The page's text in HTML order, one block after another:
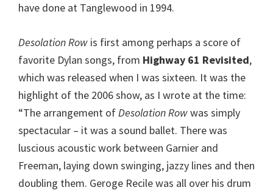
have done at Tanglewood in 1994.
Desolation Row is first among perhaps a score of
favorite Dylan songs, from Highway 61 Revisited,
which was released when I was sixteen. It was the
highlight of the 2006 show, as I wrote at the time:
“The arrangement ofDesolation Rowwas simply
spectacular – it was a sound ballet. There was
luscious acoustic work between Garnier and
Freeman, laying down swinging, jazzy lines and then
doubling them. Geroge Recile was all over his drum